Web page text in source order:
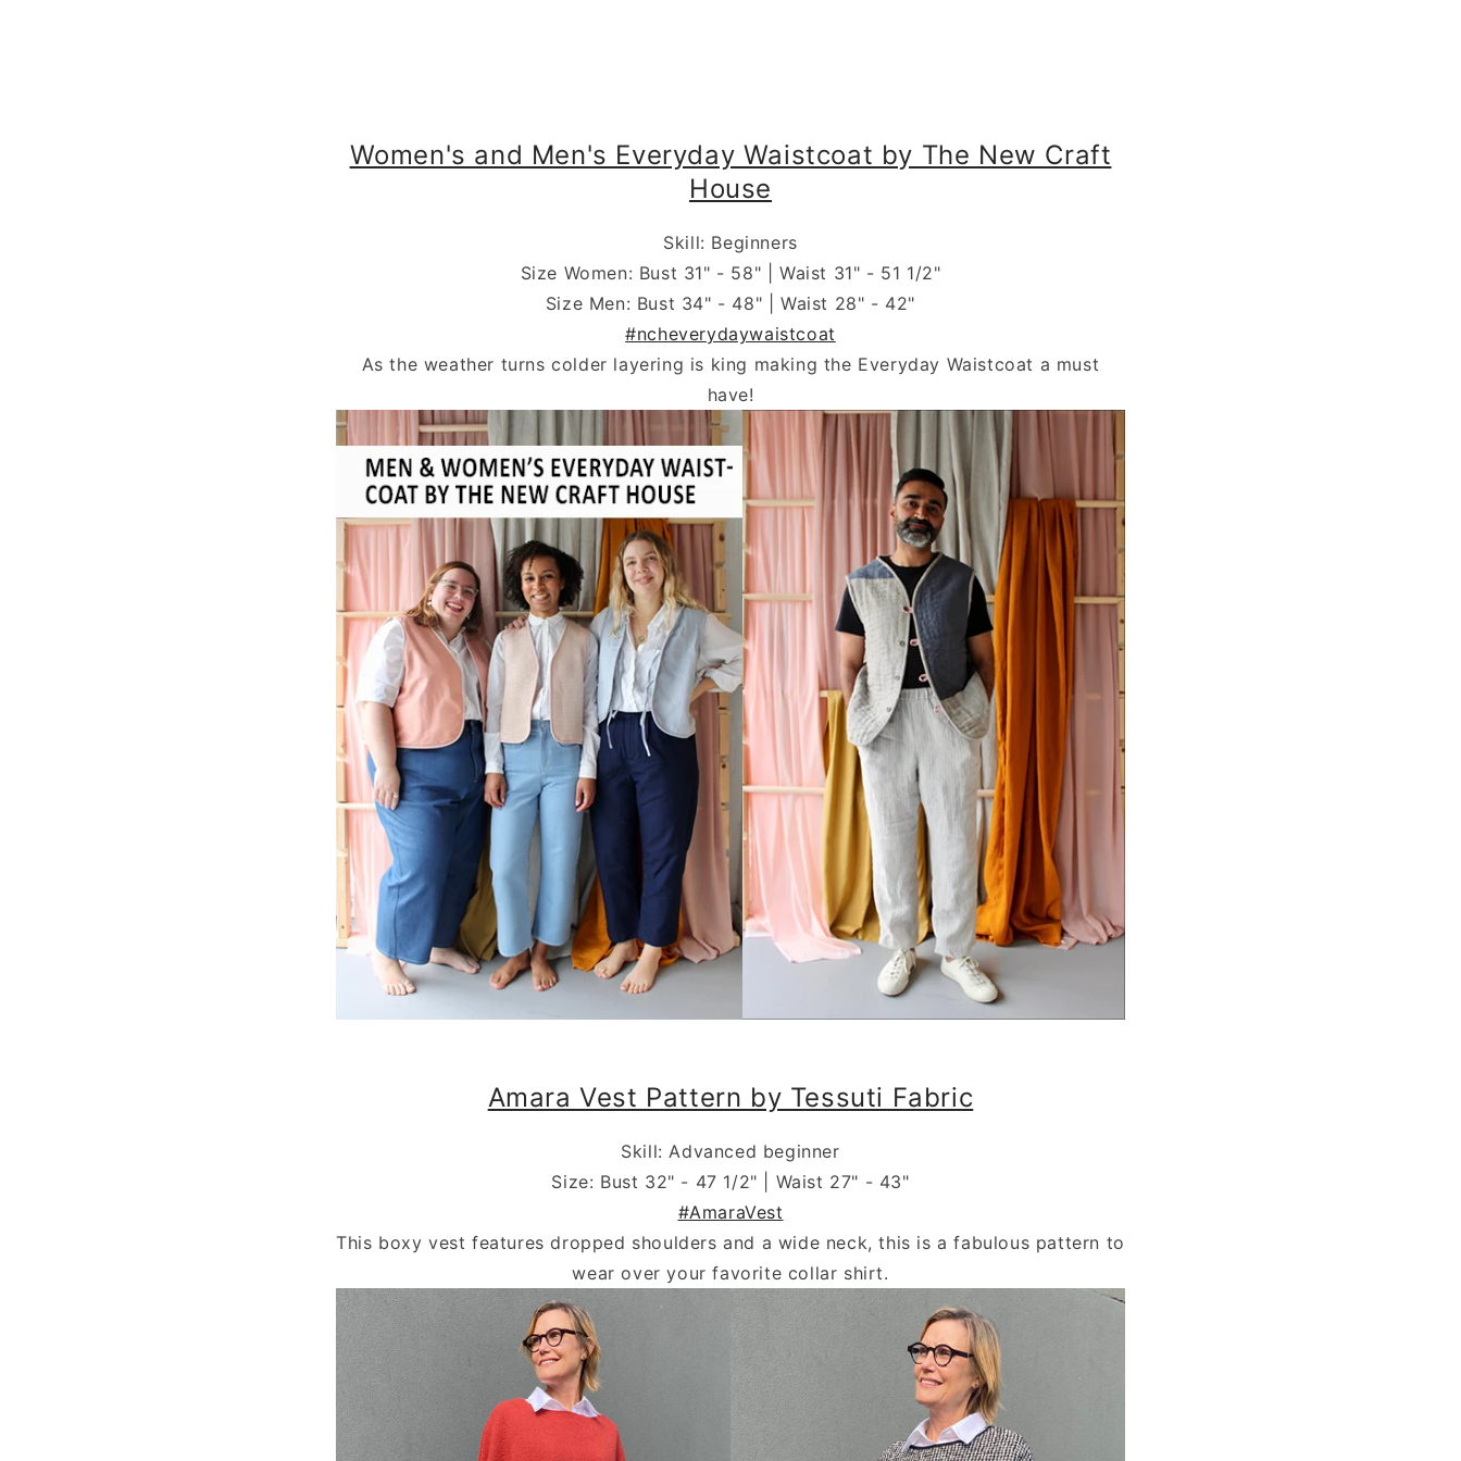
Women's and Men's Everyday Waistcoat by The New Craft
House
Skill: Beginners
Size Women: Bust 31" - 58" | Waist 31" - 51 1/2"
Size Men: Bust 34" - 48" | Waist 28" - 42"
#ncheverydaywaistcoat
As the weather turns colder layering is king making the Everyday Waistcoat a must
have!
Amara Vest Pattern by Tessuti Fabric
Skill: Advanced beginner
Size: Bust 32" - 47 1/2" | Waist 27" - 43"
#AmaraVest
This boxy vest features dropped shoulders and a wide neck, this is a fabulous pattern to
wear over your favorite collar shirt.